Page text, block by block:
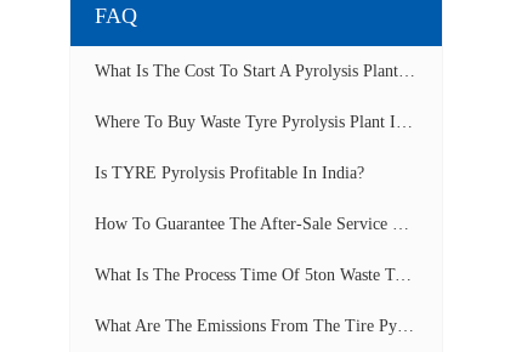
FAQ
What Is The Cost To Start A Pyrolysis Plant In India?
Where To Buy Waste Tyre Pyrolysis Plant In Lagos, Nigeria To Start Tyre Recycling Business?
Is TYRE Pyrolysis Profitable In India?
How To Guarantee The After-Sale Service Of Pyrolysis Plant?
What Is The Process Time Of 5ton Waste Tyre Pyrolysis Plant?
What Are The Emissions From The Tire Pyrolysis Project? Can It Meet The Emission Standards?